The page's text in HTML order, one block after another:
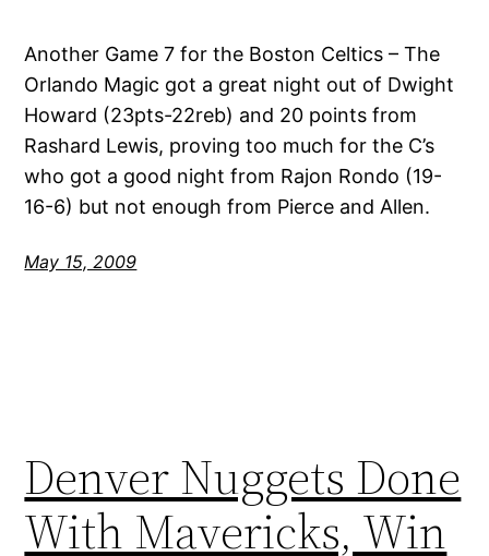
Another Game 7 for the Boston Celtics – The
Orlando Magic got a great night out of Dwight
Howard (23pts-22reb) and 20 points from
Rashard Lewis, proving too much for the C’s
who got a good night from Rajon Rondo (19-
16-6) but not enough from Pierce and Allen.
May 15, 2009
Denver Nuggets Done
With Mavericks, Win